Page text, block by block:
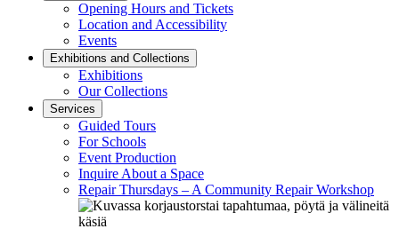
Opening Hours and Tickets
Location and Accessibility
Events
Exhibitions and Collections
Exhibitions
Our Collections
Services
Guided Tours
For Schools
Event Production
Inquire About a Space
Repair Thursdays – A Community Repair Workshop